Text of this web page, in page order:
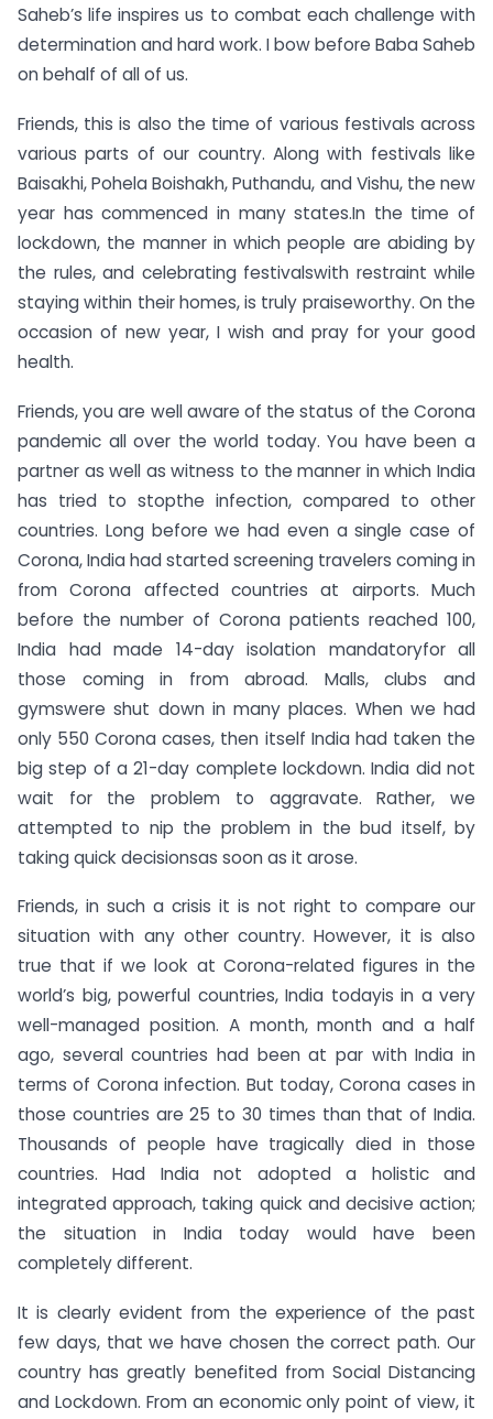
Saheb’s life inspires us to combat each challenge with
determination and hard work. I bow before Baba Saheb
on behalf of all of us.
Friends, this is also the time of various festivals across
various parts of our country. Along with festivals like
Baisakhi, Pohela Boishakh, Puthandu, and Vishu, the new
year has commenced in many states.In the time of
lockdown, the manner in which people are abiding by
the rules, and celebrating festivalswith restraint while
staying within their homes, is truly praiseworthy. On the
occasion of new year, I wish and pray for your good
health.
Friends, you are well aware of the status of the Corona
pandemic all over the world today. You have been a
partner as well as witness to the manner in which India
has tried to stopthe infection, compared to other
countries. Long before we had even a single case of
Corona, India had started screening travelers coming in
from Corona affected countries at airports. Much
before the number of Corona patients reached 100,
India had made 14-day isolation mandatoryfor all
those coming in from abroad. Malls, clubs and
gymswere shut down in many places. When we had
only 550 Corona cases, then itself India had taken the
big step of a 21-day complete lockdown. India did not
wait for the problem to aggravate. Rather, we
attempted to nip the problem in the bud itself, by
taking quick decisionsas soon as it arose.
Friends, in such a crisis it is not right to compare our
situation with any other country. However, it is also
true that if we look at Corona-related figures in the
world’s big, powerful countries, India todayis in a very
well-managed position. A month, month and a half
ago, several countries had been at par with India in
terms of Corona infection. But today, Corona cases in
those countries are 25 to 30 times than that of India.
Thousands of people have tragically died in those
countries. Had India not adopted a holistic and
integrated approach, taking quick and decisive action;
the situation in India today would have been
completely different.
It is clearly evident from the experience of the past
few days, that we have chosen the correct path. Our
country has greatly benefited from Social Distancing
and Lockdown. From an economic only point of view, it